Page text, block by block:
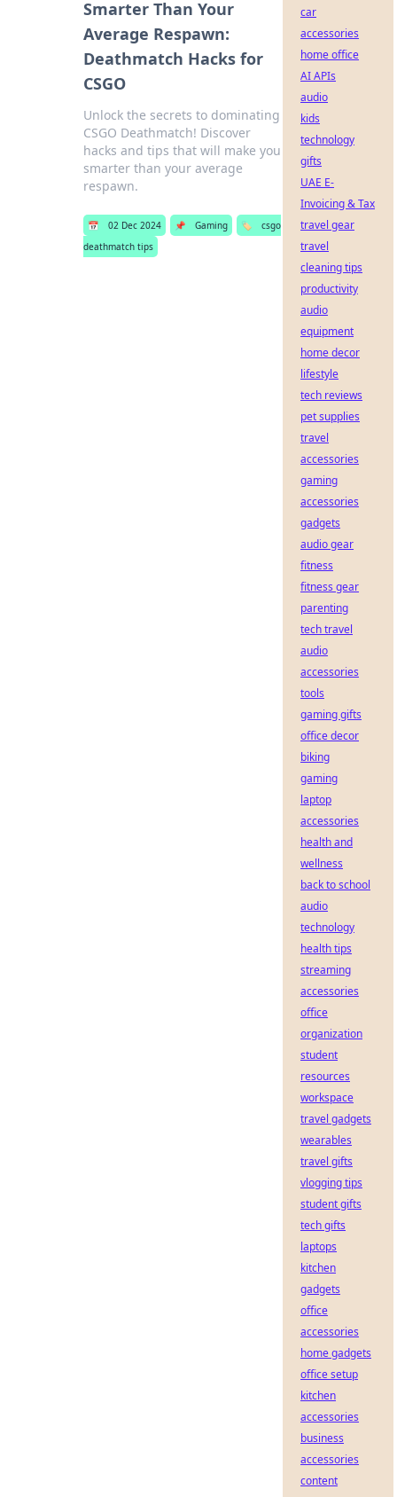
Smarter Than Your
Average Respawn:
Deathmatch Hacks for
CSGO
Unlock the secrets to dominating
CSGO Deathmatch! Discover
hacks and tips that will make you
smarter than your average
respawn.
📅 02 Dec 2024 📌 Gaming 🏷️
csgo
deathmatch tips
car
accessories
home office
AI APIs
audio
kids
technology
gifts
UAE E-
Invoicing & Tax
travel gear
travel
cleaning tips
productivity
audio
equipment
home decor
lifestyle
tech reviews
pet supplies
travel
accessories
gaming
accessories
gadgets
audio gear
fitness
fitness gear
parenting
tech travel
audio
accessories
tools
gaming gifts
office decor
biking
gaming
laptop
accessories
health and
wellness
back to school
audio
technology
health tips
streaming
accessories
office
organization
student
resources
workspace
travel gadgets
wearables
travel gifts
vlogging tips
student gifts
tech gifts
laptops
kitchen
gadgets
office
accessories
home gadgets
office setup
kitchen
accessories
business
accessories
content